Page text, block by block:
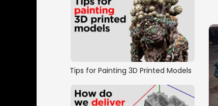
Tips for Painting 3D Printed Models